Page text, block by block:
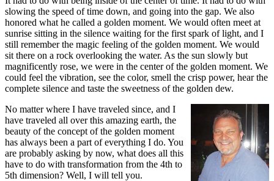
slowing the speed of time down, and going into the gap. We also
honored what he called a golden moment. We would often meet at
sunrise sitting in the silence waiting for the first spark of light, and I
still remember the magic feeling of the golden moment. We would
sit there on a rock overlooking the water. As the sun slowly but
magnificently rose, we were in the center of the golden moment. We
could feel the vibration, see the color, smell the crisp power, hear the
complete silence and taste the sweetness of the golden dew.
No matter where I have traveled since, and I
have traveled all over this amazing earth, the
beauty of the concept of the golden moment
has always been a part of everything I do. You
are probably asking by now, what does all this
have to do with transformation from the 4th to
5th dimension? Well, I will tell you.